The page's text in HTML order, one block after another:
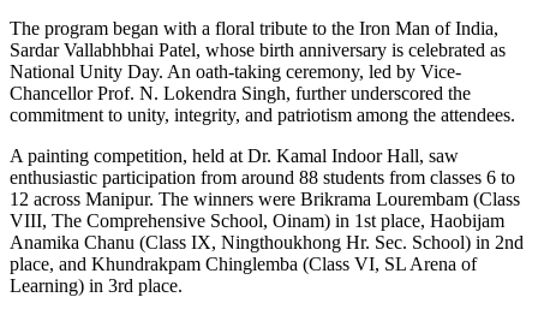
The program began with a floral tribute to the Iron Man of India,
Sardar Vallabhbhai Patel, whose birth anniversary is celebrated as
National Unity Day. An oath-taking ceremony, led by Vice-
Chancellor Prof. N. Lokendra Singh, further underscored the
commitment to unity, integrity, and patriotism among the attendees.
A painting competition, held at Dr. Kamal Indoor Hall, saw
enthusiastic participation from around 88 students from classes 6 to
12 across Manipur. The winners were Brikrama Lourembam (Class
VIII, The Comprehensive School, Oinam) in 1st place, Haobijam
Anamika Chanu (Class IX, Ningthoukhong Hr. Sec. School) in 2nd
place, and Khundrakpam Chinglemba (Class VI, SL Arena of
Learning) in 3rd place.